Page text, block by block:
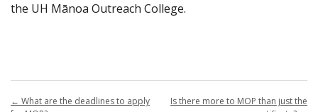
the UH Mānoa Outreach College.
← What are the deadlines to apply
Is there more to MOP than just the